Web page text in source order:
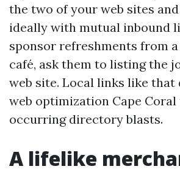
the two of your web sites
ideally with mutual inbound
sponsor refreshments from
café, ask them to listing the
web site. Local links like
web optimization Cape
occurring directory blasts.
A lifelike